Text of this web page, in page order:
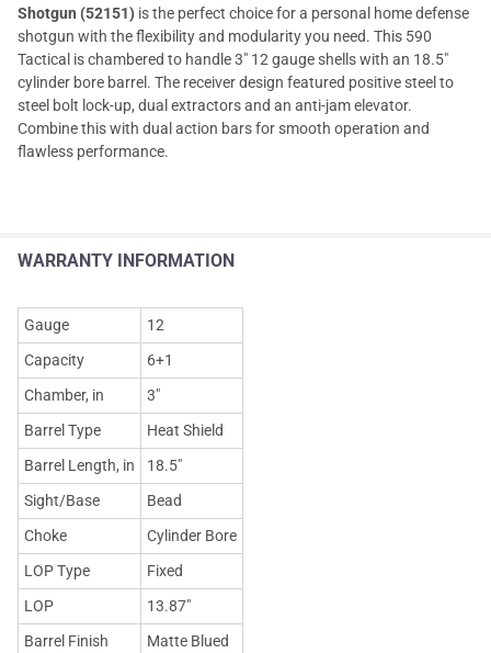
Shotgun (52151) is the perfect choice for a personal home defense
shotgun with the flexibility and modularity you need. This 590
Tactical is chambered to handle 3" 12 gauge shells with an 18.5"
cylinder bore barrel. The receiver design featured positive steel to
steel bolt lock-up, dual extractors and an anti-jam elevator.
Combine this with dual action bars for smooth operation and
flawless performance.
WARRANTY INFORMATION
Gauge
12
Capacity
6+1
Chamber, in
3"
Barrel Type
Heat Shield
Barrel Length, in
18.5"
Sight/Base
Bead
Choke
Cylinder Bore
LOP Type
Fixed
LOP
13.87"
Barrel Finish
Matte Blued